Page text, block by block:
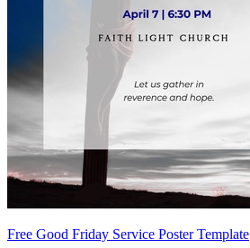
Free Good Friday Service Poster Template